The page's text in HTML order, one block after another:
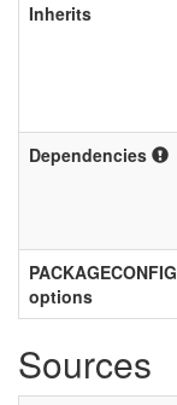
Inherits
Dependencies
PACKAGECONFIG
options
Sources